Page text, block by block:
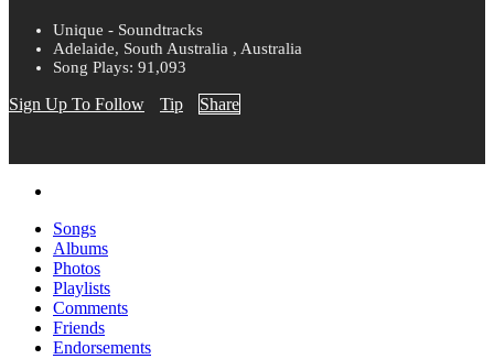
Unique - Soundtracks
Adelaide, South Australia , Australia
Song Plays: 91,093
Sign Up To Follow Tip Share
Songs
Albums
Photos
Playlists
Comments
Friends
Endorsements